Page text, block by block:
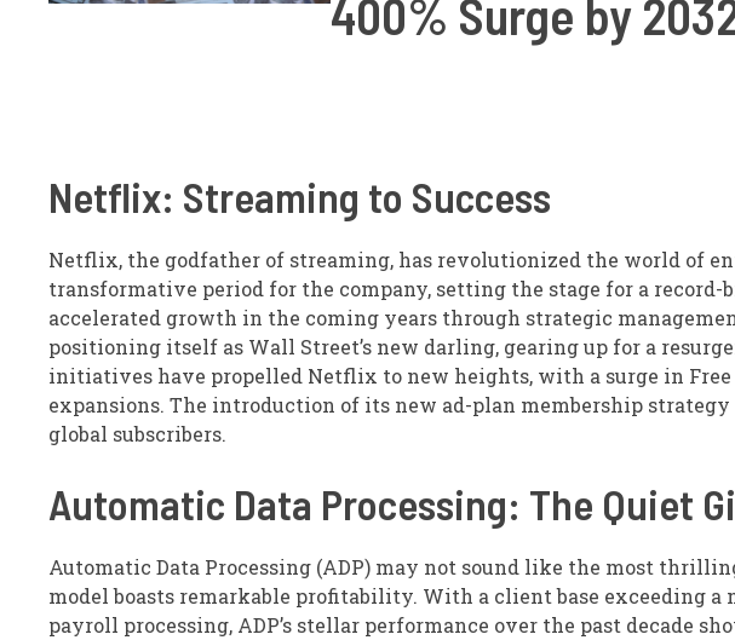
400% Surge by
Netflix: Streaming to Success
Netflix, the godfather of streaming, has revolutionized the world of
transformative period for the company, setting the stage for a
accelerated growth in the coming years through strategic
positioning itself as Wall Street’s new darling, gearing up for a
initiatives have propelled Netflix to new heights, with a surge in Free
expansions. The introduction of its new ad-plan membership
global subscribers.
Automatic Data Processing: The Quiet
Automatic Data Processing (ADP) may not sound like the most
model boasts remarkable profitability. With a client base exceeding
payroll processing, ADP’s stellar performance over the past decade